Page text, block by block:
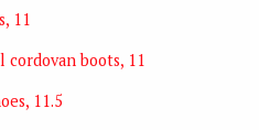
11
boots, 11
11.5